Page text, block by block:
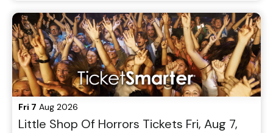
Fri 7 Aug 2026
Little Shop Of Horrors Tickets Fri, Aug 7,